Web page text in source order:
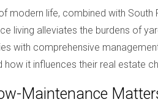
modern life, combined with South
living alleviates the burdens of
with comprehensive
how it influences their real estate
Maintenance